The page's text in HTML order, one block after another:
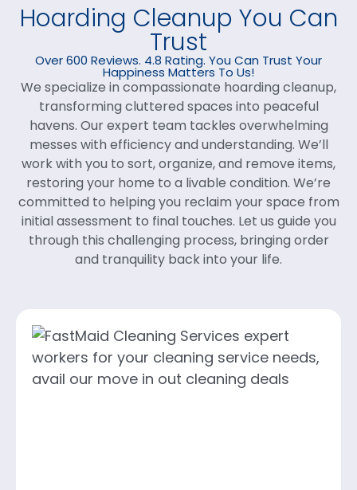
Hoarding Cleanup You Can
Trust
Over 600 Reviews. 4.8 Rating. You Can Trust Your
Happiness Matters To Us!
We specialize in compassionate hoarding cleanup,
transforming cluttered spaces into peaceful
havens. Our expert team tackles overwhelming
messes with efficiency and understanding. We’ll
work with you to sort, organize, and remove items,
restoring your home to a livable condition. We’re
committed to helping you reclaim your space from
initial assessment to final touches. Let us guide you
through this challenging process, bringing order
and tranquility back into your life.